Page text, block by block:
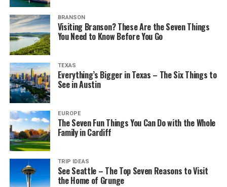
BRANSON
Visiting Branson? These Are the Seven Things
You Need to Know Before You Go
TEXAS
Everything’s Bigger in Texas – The Six Things to
See in Austin
EUROPE
The Seven Fun Things You Can Do with the Whole
Family in Cardiff
TRIP IDEAS
See Seattle – The Top Seven Reasons to Visit
the Home of Grunge